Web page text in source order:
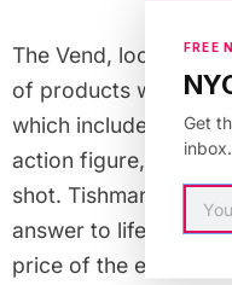
The Vend, located
of products we’ve
which include a
action figure, a
shot. Tishman
answer to life’s
price of the
FREE
Get
inbox.